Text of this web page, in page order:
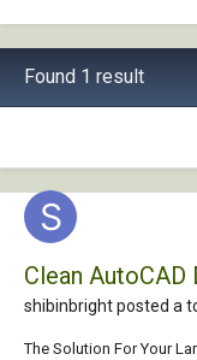
Found 1 result
Clean AutoCAD
shibinbright posted a
The Solution For Your